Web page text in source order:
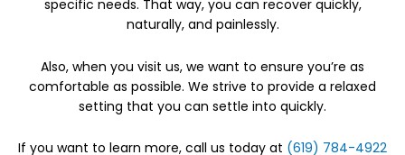
specific needs. That way, you can recover quickly,
naturally, and painlessly.
Also, when you visit us, we want to ensure you’re as
comfortable as possible. We strive to provide a relaxed
setting that you can settle into quickly.
If you want to learn more, call us today at (619) 784-4922